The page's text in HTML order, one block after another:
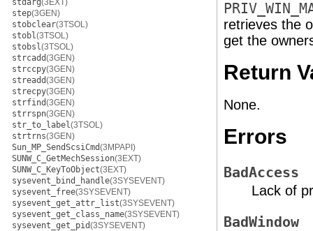
stdarg(3EXT)
step(3GEN)
stobclear(3TSOL)
stobl(3TSOL)
stobsl(3TSOL)
strcadd(3GEN)
strccpy(3GEN)
streadd(3GEN)
strecpy(3GEN)
strfind(3GEN)
strrspn(3GEN)
str_to_label(3TSOL)
strtrns(3GEN)
Sun_MP_SendScsiCmd(3MPAPI)
SUNW_C_GetMechSession(3EXT)
SUNW_C_KeyToObject(3EXT)
sysevent_bind_handle(3SYSEVENT)
sysevent_free(3SYSEVENT)
sysevent_get_attr_list(3SYSEVENT)
sysevent_get_class_name(3SYSEVENT)
sysevent_get_pid(3SYSEVENT)
retrieves the
get the
Return
None.
Errors
BadAccess
Lack of
BadWindow